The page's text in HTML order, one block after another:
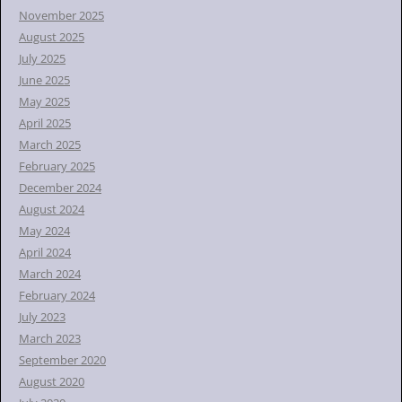
November 2025
August 2025
July 2025
June 2025
May 2025
April 2025
March 2025
February 2025
December 2024
August 2024
May 2024
April 2024
March 2024
February 2024
July 2023
March 2023
September 2020
August 2020